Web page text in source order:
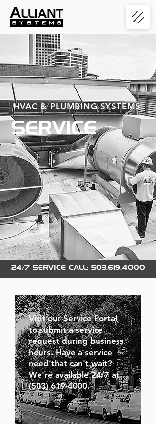
HVAC & PLUMBING SYSTEMS
SERVICE
24/7 SERVICE CALL: 503.619.4000
Visit our Service Portal
to submit a service
request during business
hours. Have a service
need that can't wait?
We're available 24/7 at
(503) 619-4000.